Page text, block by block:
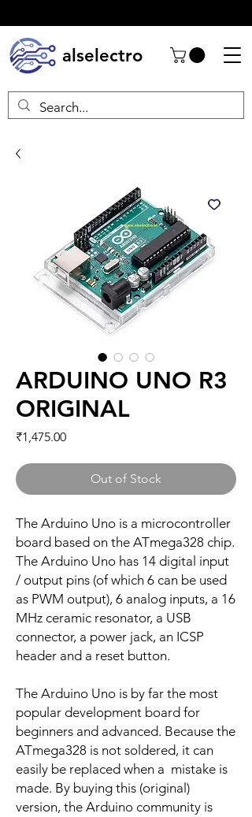
alselectro
ARDUINO UNO R3
ORIGINAL
₹1,475.00Price
Out of Stock
The Arduino Uno is a microcontroller
board based on the ATmega328 chip.
The Arduino Uno has 14 digital input
/ output pins (of which 6 can be used
as PWM output), 6 analog inputs, a 16
MHz ceramic resonator, a USB
connector, a power jack, an ICSP
header and a reset button.
The Arduino Uno is by far the most
popular development board for
beginners and advanced. Because the
ATmega328 is not soldered, it can
easily be replaced when a mistake is
made. By buying this (original)
version, the Arduino community is